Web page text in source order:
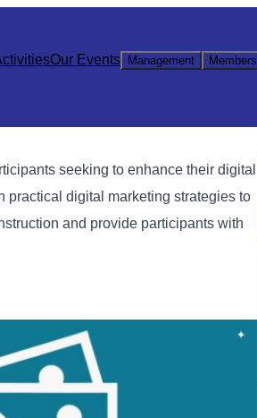
Our Events Management Members
seeking to enhance their digital
practical digital marketing strategies to
and provide participants with